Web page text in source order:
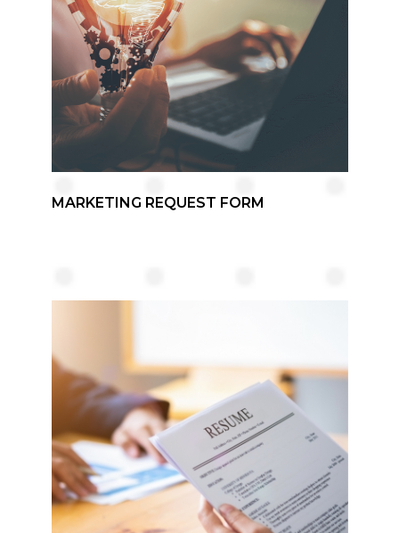
MARKETING REQUEST FORM